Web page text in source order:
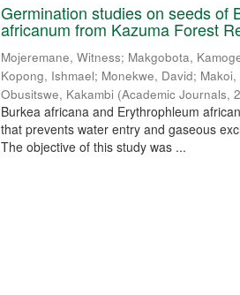
Germination studies on seeds of
africanum from Kazuma Forest
Mojeremane, Witness; Makgobota,
Kopong, Ishmael; Monekwe, David;
Obusitswe, Kakambi (Academic Journals,
Burkea africana and Erythrophleum
that prevents water entry and gaseous
The objective of this study was ...